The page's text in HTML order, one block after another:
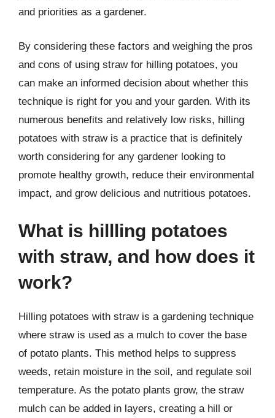
and priorities as a gardener.
By considering these factors and weighing the pros
and cons of using straw for hilling potatoes, you
can make an informed decision about whether this
technique is right for you and your garden. With its
numerous benefits and relatively low risks, hilling
potatoes with straw is a practice that is definitely
worth considering for any gardener looking to
promote healthy growth, reduce their environmental
impact, and grow delicious and nutritious potatoes.
What is hillling potatoes
with straw, and how does it
work?
Hilling potatoes with straw is a gardening technique
where straw is used as a mulch to cover the base
of potato plants. This method helps to suppress
weeds, retain moisture in the soil, and regulate soil
temperature. As the potato plants grow, the straw
mulch can be added in layers, creating a hill or